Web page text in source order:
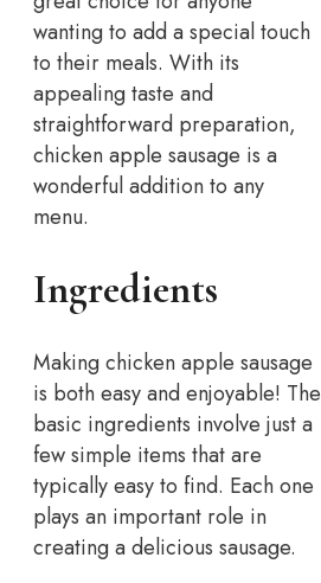
wanting to add a special touch
to their meals. With its
appealing taste and
straightforward preparation,
chicken apple sausage is a
wonderful addition to any
menu.
Ingredients
Making chicken apple sausage
is both easy and enjoyable! The
basic ingredients involve just a
few simple items that are
typically easy to find. Each one
plays an important role in
creating a delicious sausage.